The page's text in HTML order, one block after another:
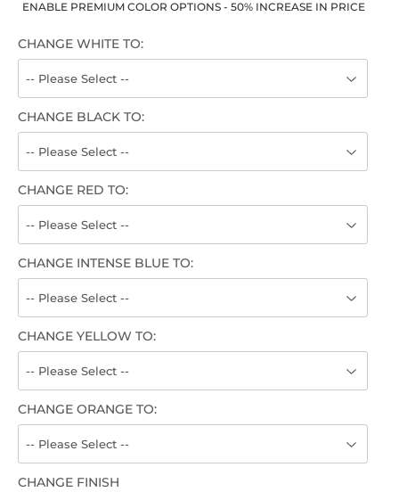
ENABLE PREMIUM COLOR OPTIONS - 50% INCREASE IN PRICE
CHANGE WHITE TO:
CHANGE BLACK TO:
CHANGE RED TO:
CHANGE INTENSE BLUE TO:
CHANGE YELLOW TO:
CHANGE ORANGE TO:
CHANGE FINISH